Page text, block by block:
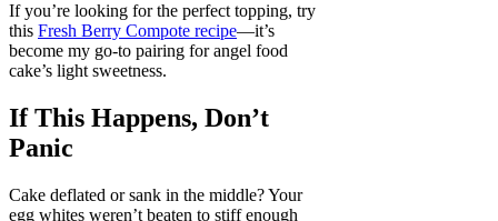
If you’re looking for the perfect topping, try
this Fresh Berry Compote recipe—it’s
become my go-to pairing for angel food
cake’s light sweetness.
If This Happens, Don’t
Panic
Cake deflated or sank in the middle? Your
egg whites weren’t beaten to stiff enough